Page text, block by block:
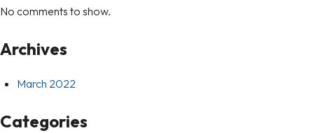
No comments to show.
Archives
March 2022
Categories